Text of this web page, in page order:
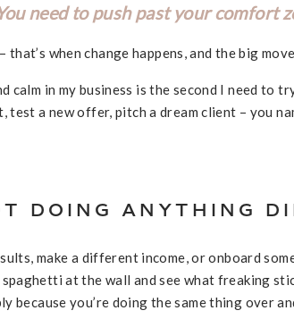
need to push past your comfort
when change happens, and the big
calm in my business is the second I need to
test a new offer, pitch a dream client – you
DOING ANYTHING
make a different income, or onboard
at the wall and see what freaking
because you’re doing the same thing over